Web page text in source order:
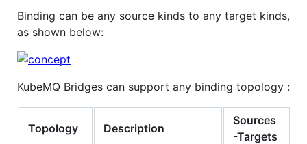
Binding can be any source kinds to any target kinds,
as shown below:
KubeMQ Bridges can support any binding topology :
Topology Description
Sources
-Targets